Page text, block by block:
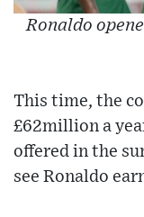
Ronaldo
This time, the
£62million a
offered in the
see Ronaldo